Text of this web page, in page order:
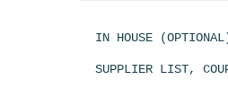
IN HOUSE
SUPPLIER LIST,